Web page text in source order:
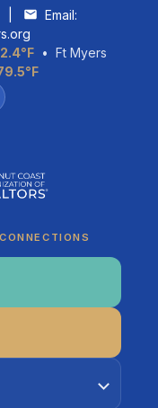
Email:
• Ft Myers